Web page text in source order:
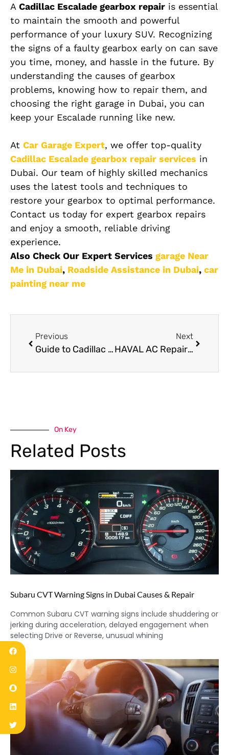
A Cadillac Escalade gearbox repair is essential
to maintain the smooth and powerful
performance of your luxury SUV. Recognizing
the signs of a faulty gearbox early on can save
you time, money, and hassle in the future. By
understanding the causes of gearbox
problems, knowing how to repair them, and
choosing the right garage in Dubai, you can
keep your Escalade running like new.
At Car Garage Expert, we offer top-quality
Cadillac Escalade gearbox repair services in
Dubai. Our team of highly skilled mechanics
uses the latest tools and techniques to
restore your gearbox to optimal performance.
Contact us today for expert gearbox repairs
and enjoy a smooth, reliable driving
experience.
Also Check Our Expert Services garage Near
Me in Dubai, Roadside Assistance in Dubai, car
painting near me
Previous
Guide to Cadillac Escalade Transmission Repair in Dubai
Next
HAVAL AC Repair Near Me: Best Garage for Cooling Solutions
On Key
Related Posts
Subaru CVT Warning Signs in Dubai Causes & Repair
Common Subaru CVT warning signs include shuddering or
jerking during acceleration, delayed engagement when
selecting Drive or Reverse, unusual whining